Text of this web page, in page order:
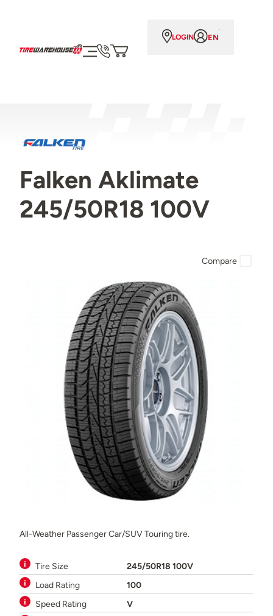
LOGIN EN
Falken Aklimate
245/50R18 100V
All-Weather Passenger Car/SUV Touring tire.
Tire Size
245/50R18 100V
Load Rating
100
Speed Rating
V
Compare